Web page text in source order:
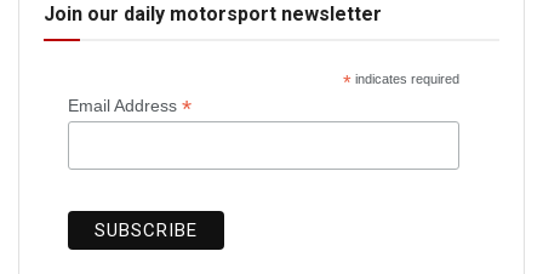
Join our daily motorsport newsletter
*indicates required
Email Address *